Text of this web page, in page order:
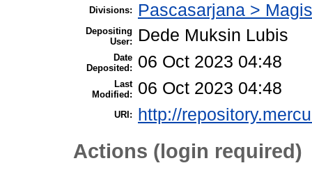
Divisions: Pascasarjana >
Depositing
User:
Dede Muksin Lubis
Date
Deposited:
06 Oct 2023 04:48
Last
Modified:
06 Oct 2023 04:48
URI: http://
Actions (login required)